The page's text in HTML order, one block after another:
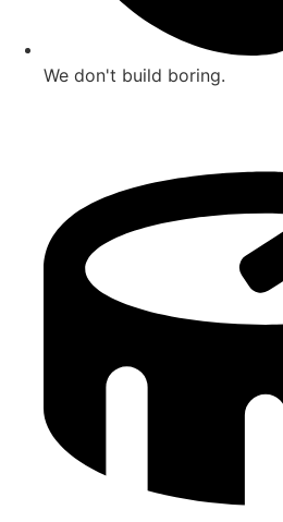
We don't build boring.